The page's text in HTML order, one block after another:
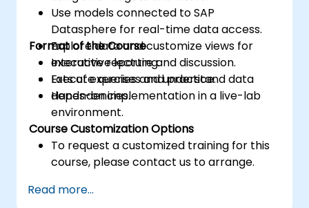
Use models connected to SAP
Datasphere for real-time data access.
Explore data and customize views for
executive reporting.
Execute queries and understand data
dependencies.
Format of the Course
Interactive lecture and discussion.
Lots of exercises and practice.
Hands-on implementation in a live-lab
environment.
Course Customization Options
To request a customized training for this
course, please contact us to arrange.
Read more...